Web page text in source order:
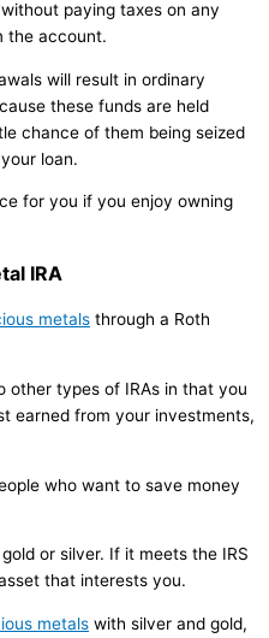
paying taxes on any
the account.
will result in ordinary
these funds are held
chance of them being seized
loan.
for you if you enjoy owning
IRA
metals through a Roth
other types of IRAs in that you
earned from your investments,
who want to save money
or silver. If it meets the IRS
that interests you.
metals with silver and gold,